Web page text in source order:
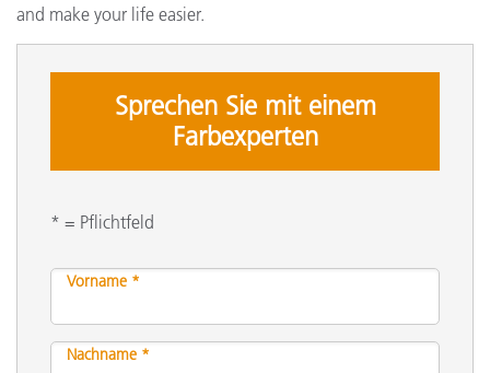
and make your life easier.
Sprechen Sie mit einem
Farbexperten
* = Pflichtfeld
Vorname *
Nachname *